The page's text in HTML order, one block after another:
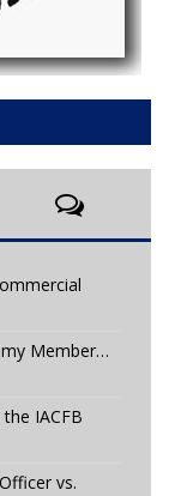
Member…
IACFB
vs.